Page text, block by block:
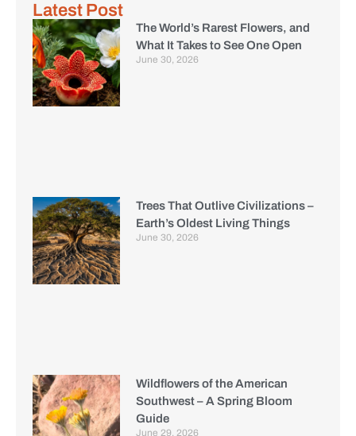
Latest Post
The World’s Rarest Flowers, and
What It Takes to See One Open
June 30, 2026
Trees That Outlive Civilizations –
Earth’s Oldest Living Things
June 30, 2026
Wildflowers of the American
Southwest – A Spring Bloom
Guide
June 29, 2026